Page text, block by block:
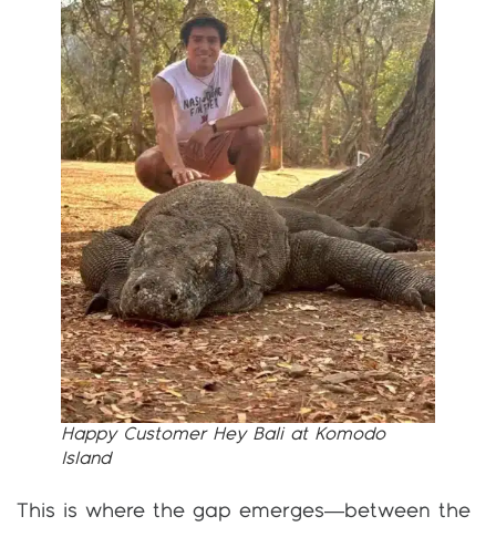
Happy Customer Hey Bali at Komodo
Island
This is where the gap emerges—between the